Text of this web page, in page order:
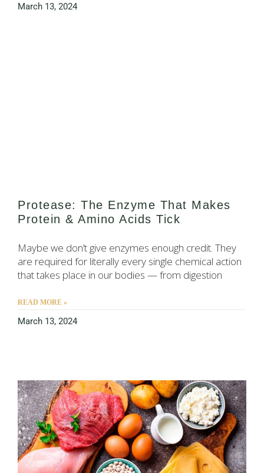
March 13, 2024
Protease: The Enzyme That Makes
Protein & Amino Acids Tick
Maybe we don’t give enzymes enough credit. They
are required for literally every single chemical action
that takes place in our bodies — from digestion
READ MORE »
March 13, 2024